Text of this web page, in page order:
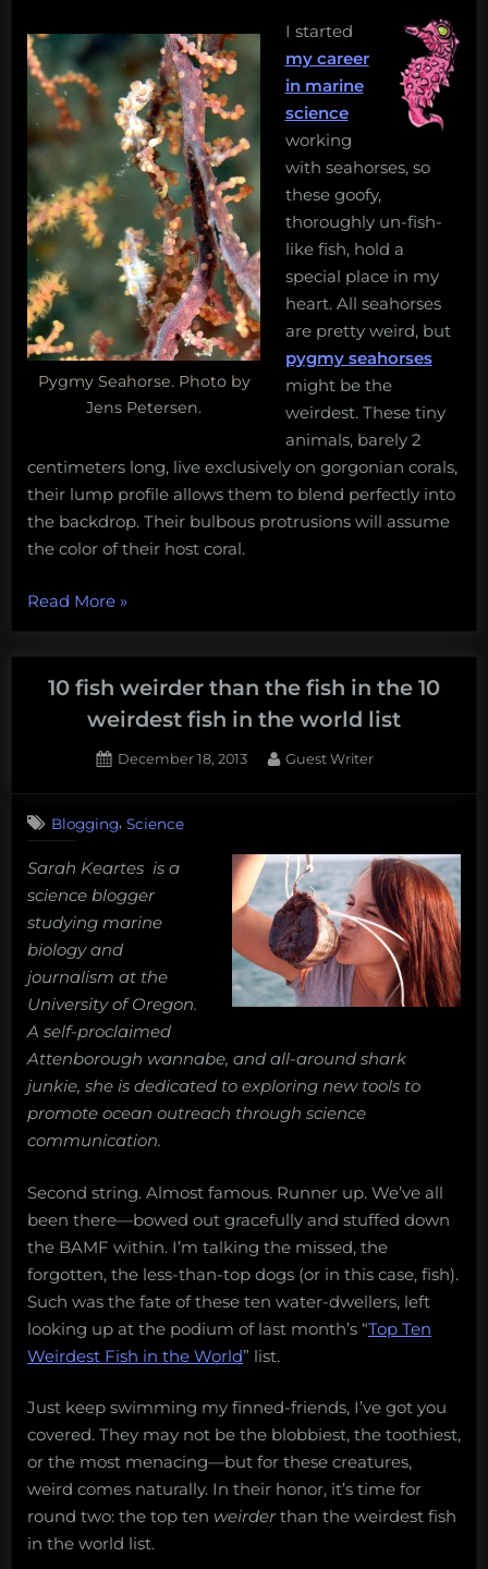
Pygmy Seahorse. Photo by
Jens Petersen.
I started
my career
in marine
science
working
with seahorses, so
these goofy,
thoroughly un-fish-
like fish, hold a
special place in my
heart. All seahorses
are pretty weird, but
pygmy seahorses
might be the
weirdest. These tiny
animals, barely 2
centimeters long, live exclusively on gorgonian corals,
their lump profile allows them to blend perfectly into
the backdrop. Their bulbous protrusions will assume
the color of their host coral.
Read More“The
penultimate
installment
of
the
biodiversity
Aquaman’s
cover”
»
10 fish weirder than the fish in the 10
weirdest fish in the world list
Posted
December 18, 2013 By
Guest Writer
10
weirder
10
fish
world
Blogging, Science
Sarah Keartes is a
science blogger
studying marine
biology and
journalism at the
University of Oregon.
A self-proclaimed
Attenborough wannabe, and all-around shark
junkie, she is dedicated to exploring new tools to
promote ocean outreach through science
communication.
Second string. Almost famous. Runner up. We’ve all
been there—bowed out gracefully and stuffed down
the BAMF within. I’m talking the missed, the
forgotten, the less-than-top dogs (or in this case, fish).
Such was the fate of these ten water-dwellers, left
looking up at the podium of last month’s “Top Ten
Weirdest Fish in the World” list.
Just keep swimming my finned-friends, I’ve got you
covered. They may not be the blobbiest, the toothiest,
or the most menacing—but for these creatures,
weird comes naturally. In their honor, it’s time for
round two: the top ten weirderthan the weirdest fish
in the world list.